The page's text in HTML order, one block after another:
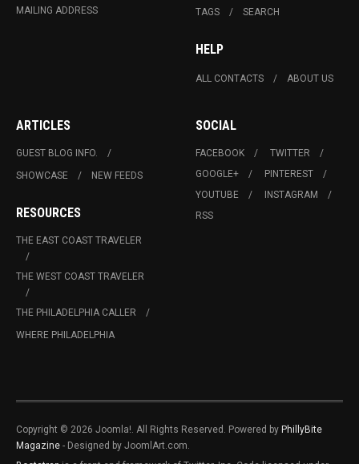
MAILING ADDRESS TAGS SEARCH
HELP
ALL CONTACTS ABOUT US
ARTICLES
GUEST BLOG INFO.
SHOWCASE
NEW FEEDS
RESOURCES
THE EAST COAST TRAVELER
THE WEST COAST TRAVELER
THE PHILADELPHIA CALLER
WHERE PHILADELPHIA
SOCIAL
FACEBOOK
TWITTER
GOOGLE+
PINTEREST
YOUTUBE
INSTAGRAM
RSS
Copyright © 2026 Joomla!. All Rights Reserved. Powered by PhillyBite
Magazine - Designed by JoomlArt.com.